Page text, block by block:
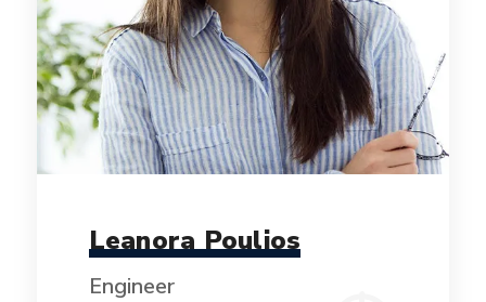
Leanora Poulios
Engineer